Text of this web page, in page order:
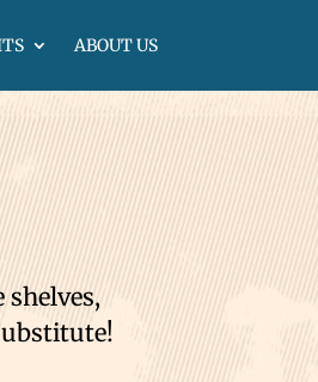
ABOUT US